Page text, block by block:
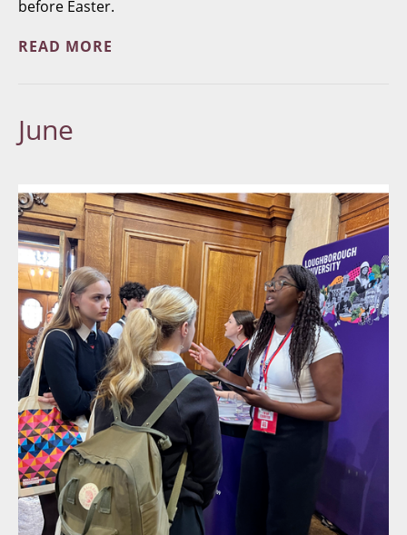
before Easter.
READ MORE
June